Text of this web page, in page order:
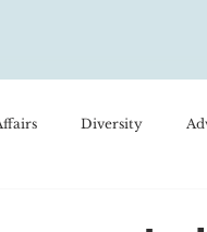
Diversity